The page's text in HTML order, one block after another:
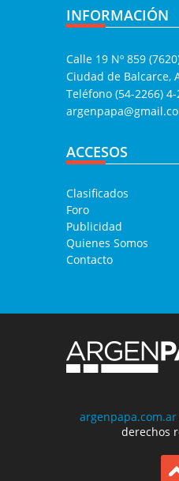
INFORMACIÓN
Calle 19 Nº 859
Ciudad de Balcarce,
Teléfono (54-2266)
ACCESOS
Clasificados
Foro
Publicidad
Quienes Somos
Contacto
argenpapa.com.ar
derechos